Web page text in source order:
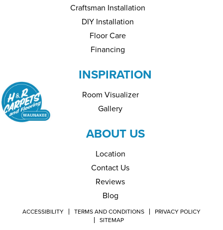
Craftsman Installation
DIY Installation
Floor Care
Financing
INSPIRATION
Room Visualizer
Gallery
ABOUT US
Location
Contact Us
Reviews
Blog
ACCESSIBILITY TERMS AND CONDITIONS
PRIVACY POLICY
SITEMAP